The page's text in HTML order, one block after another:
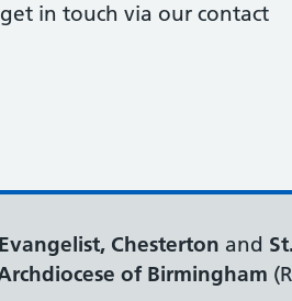
in touch via our contact
Chesterton and
of Birmingham